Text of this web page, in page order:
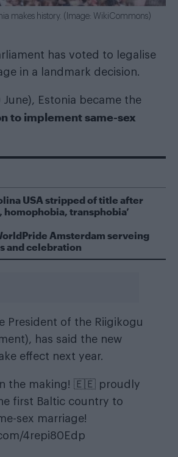
makes history. (Image: WikiCommons)
has voted to legalise
in a landmark decision.
June), Estonia became the
to implement same-sex
USA stripped of title after
homophobia, transphobia’
Amsterdam serveing
and celebration
President of the Riigikogu
has said the new
effect next year.
the making! 🇪🇪 proudly
first Baltic country to
sex marriage!
4repi80Edp